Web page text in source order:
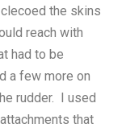
the skins
reach with
had to be
a few more on
rudder. I used
that